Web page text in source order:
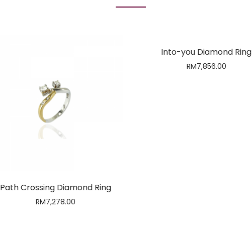
Path Crossing Diamond Ring
RM7,278.00
Into-you Diamond Ring
RM7,856.00